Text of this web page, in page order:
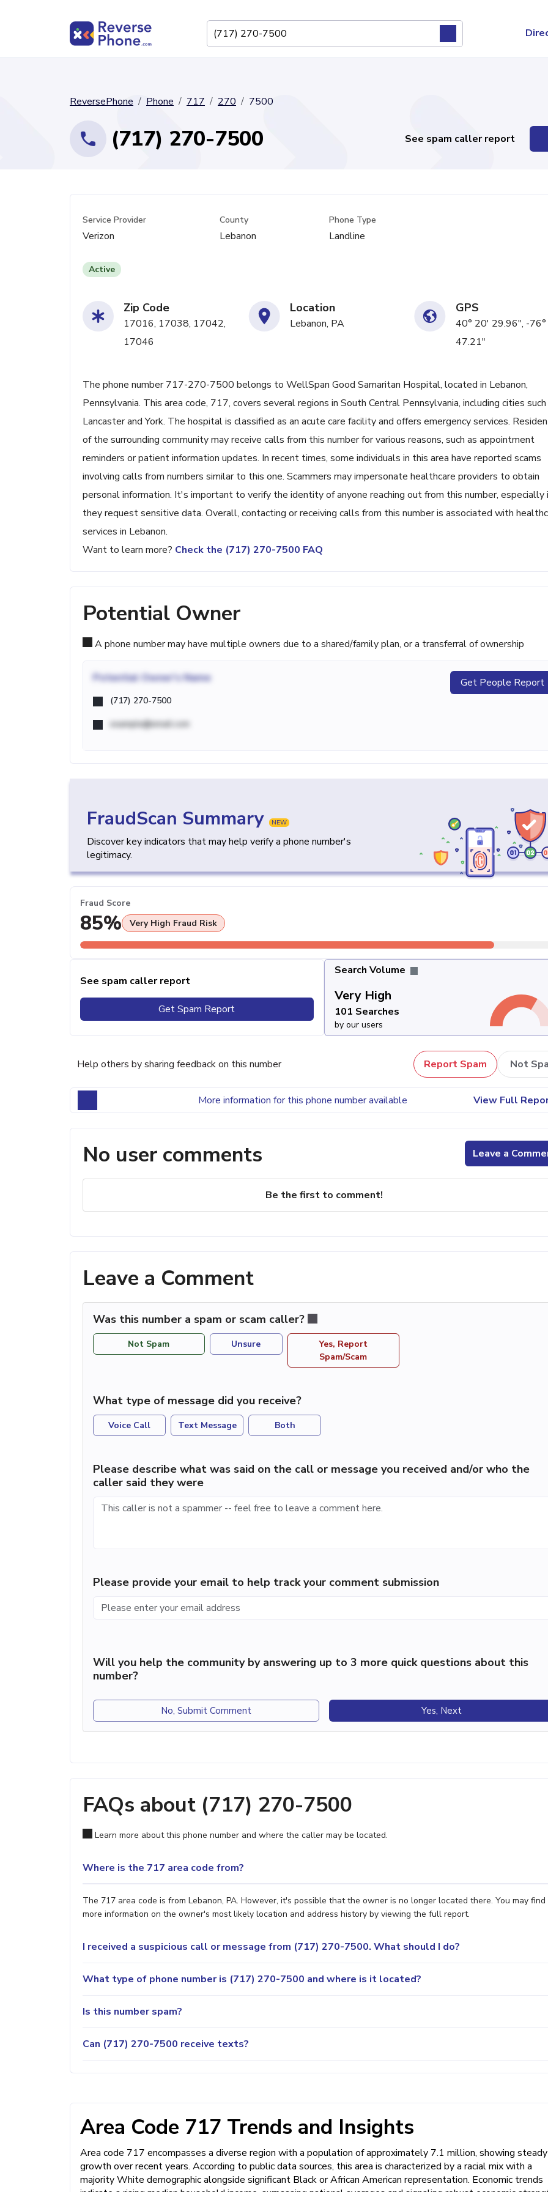
ReversePhone Phone 717 270 7500
(717) 270-7500 See spam caller report
Service Provider
Verizon
County
Lebanon
Phone Type
Landline
Active
Zip Code
17016, 17038, 17042,
17046
Location
Lebanon, PA
GPS
40° 20' 29.96", -
47.21"
The phone number 717-270-7500 belongs to WellSpan Good Samaritan Hospital, located in Lebanon,
Pennsylvania. This area code, 717, covers several regions in South Central Pennsylvania, including cities
Lancaster and York. The hospital is classified as an acute care facility and offers emergency services.
of the surrounding community may receive calls from this number for various reasons, such as appointment
reminders or patient information updates. In recent times, some individuals in this area have reported scams
involving calls from numbers similar to this one. Scammers may impersonate healthcare providers to obtain
personal information. It's important to verify the identity of anyone reaching out from this number, especially
they request sensitive data. Overall, contacting or receiving calls from this number is associated with
services in Lebanon.
Want to learn more? Check the (717) 270-7500 FAQ
Potential Owner
A phone number may have multiple owners due to a shared/family plan, or a transferral of ownership
Potential Owner's Name
(717) 270-7500
example@email.com
Get People Report
FraudScan Summary NEW
Discover key indicators that may help verify a phone number's
legitimacy.
Fraud Score
85% Very High Fraud Risk
See spam caller report
Get Spam Report
Search Volume
Very High
101 Searches
by our users
Help others by sharing feedback on this number Report Spam Not
More information for this phone number available View Full
No user comments Leave a
Be the first to comment!
Leave a Comment
Was this number a spam or scam caller?
Not Spam Unsure
Yes, Report
Spam/Scam
What type of message did you receive?
Voice Call Text Message Both
Please describe what was said on the call or message you received and/or who the
caller said they were
Please provide your email to help track your comment submission
Will you help the community by answering up to 3 more quick questions about this
number?
No, Submit Comment Yes, Next
FAQs about (717) 270-7500
Learn more about this phone number and where the caller may be located.
Where is the 717 area code from?
The 717 area code is from Lebanon, PA. However, it's possible that the owner is no longer located there. You may find
more information on the owner's most likely location and address history by viewing the full report.
I received a suspicious call or message from (717) 270-7500. What should I do?
What type of phone number is (717) 270-7500 and where is it located?
Is this number spam?
Can (717) 270-7500 receive texts?
Area Code 717 Trends and Insights
Area code 717 encompasses a diverse region with a population of approximately 7.1 million, showing steady
growth over recent years. According to public data sources, this area is characterized by a racial mix with a
majority White demographic alongside significant Black or African American representation. Economic trends